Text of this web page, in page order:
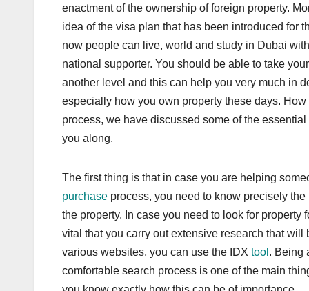
enactment of the ownership of foreign property.
idea of the visa plan that has been introduced for
now people can live, world and study in Dubai
national supporter. You should be able to take
another level and this can help you very much in
especially how you own property these days.
process, we have discussed some of the
you along.
The first thing is that in case you are helping
purchase process, you need to know precisely
the property. In case you need to look for property
vital that you carry out extensive research that will
various websites, you can use the IDX tool . Being
comfortable search process is one of the main